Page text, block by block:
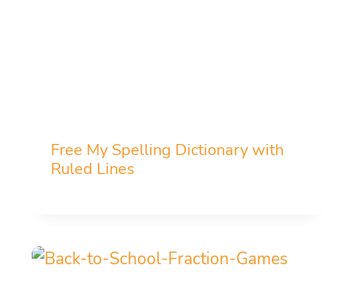
Free My Spelling Dictionary with
Ruled Lines